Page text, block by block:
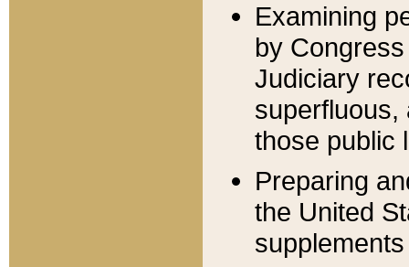
Examining
by
Judiciary
superfluous,
those public
Preparing
the United